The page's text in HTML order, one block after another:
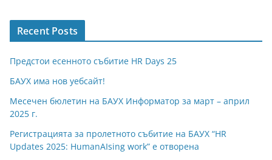
Recent Posts
Предстои есенното събитие HR Days 25
БАУХ има нов уебсайт!
Месечен бюлетин на БАУХ Информатор за март – април
2025 г.
Регистрацията за пролетното събитие на БАУХ “HR
Updates 2025: HumanAIsing work” е отворена